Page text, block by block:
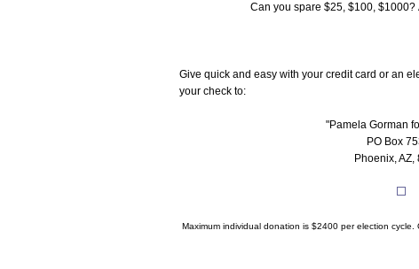
Can you spare $25, $100,
Give quick and easy with your credit card or an
your check to:
"Pamela Gorman
PO Box
Phoenix, AZ,
Maximum individual donation is $2400 per election